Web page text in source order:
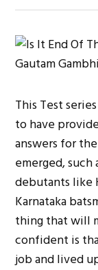
This Test
to have
answers for
emerged,
debutants like
Karnataka
thing that will
confident is
job and lived